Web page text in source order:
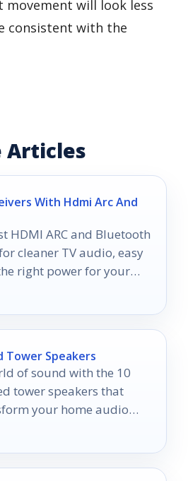
movement will look less
consistent with the
Articles
With Hdmi Arc And
HDMI ARC and Bluetooth
cleaner TV audio, easy
right power for your
Tower Speakers
of sound with the 10
tower speakers that
your home audio
which ones stand